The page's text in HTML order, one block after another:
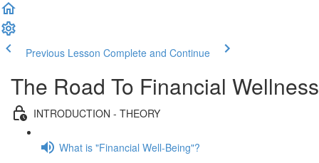
Previous Lesson Complete and Continue
The Road To Financial Wellness
INTRODUCTION - THEORY
What is "Financial Well-Being"?